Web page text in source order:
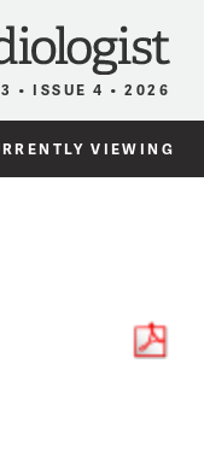
• ISSUE 4 • 2026
VIEWING